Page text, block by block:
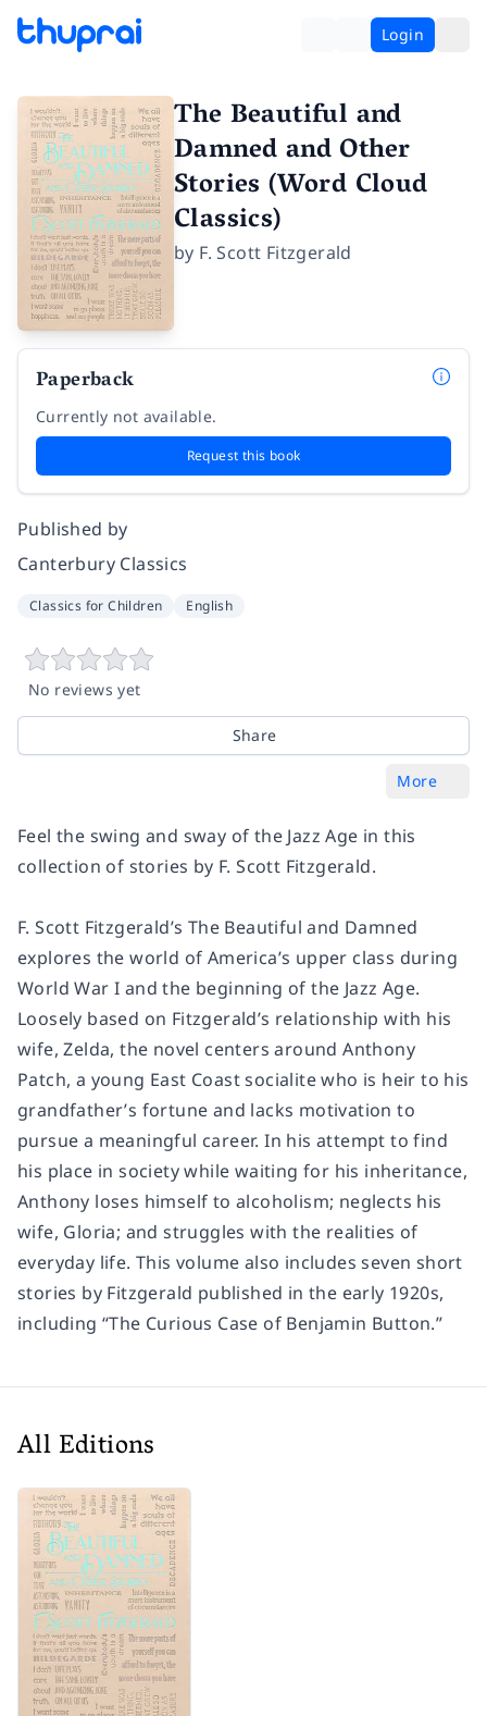
Login
The Beautiful and
Damned and Other
Stories (Word Cloud
Classics)
by F. Scott Fitzgerald
Paperback
Currently not available.
Request this book
Published by
Canterbury Classics
Classics for Children English
No reviews yet
Share
More
Feel the swing and sway of the Jazz Age in this
collection of stories by F. Scott Fitzgerald.
F. Scott Fitzgerald’s The Beautiful and Damned
explores the world of America’s upper class during
World War I and the beginning of the Jazz Age.
Loosely based on Fitzgerald’s relationship with his
wife, Zelda, the novel centers around Anthony
Patch, a young East Coast socialite who is heir to his
grandfather’s fortune and lacks motivation to
pursue a meaningful career. In his attempt to find
his place in society while waiting for his inheritance,
Anthony loses himself to alcoholism; neglects his
wife, Gloria; and struggles with the realities of
everyday life. This volume also includes seven short
stories by Fitzgerald published in the early 1920s,
including “The Curious Case of Benjamin Button.”
All Editions